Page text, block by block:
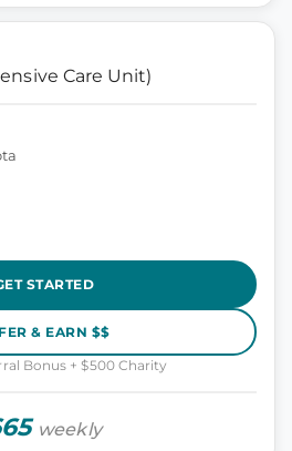
Care Unit)
STARTED
& EARN $$
Bonus + $500 Charity
weekly